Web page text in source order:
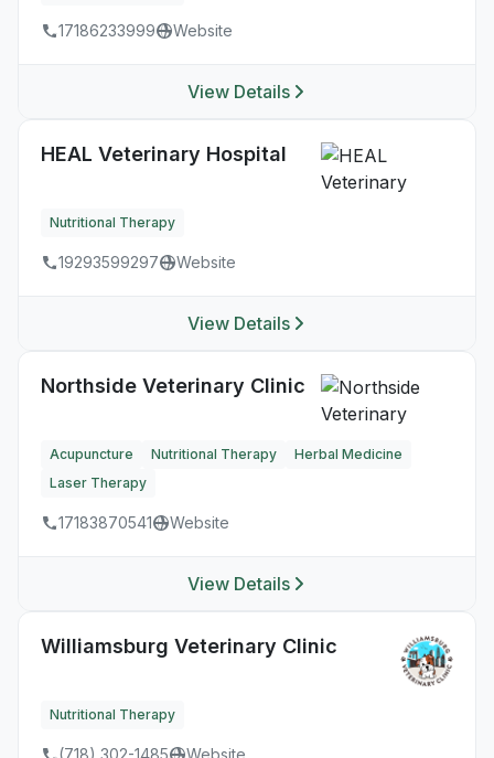
17186233999 Website
View Details
HEAL Veterinary Hospital
Nutritional Therapy
19293599297 Website
View Details
Northside Veterinary Clinic
Acupuncture Nutritional Therapy
Herbal Medicine
Laser Therapy
17183870541 Website
View Details
Williamsburg Veterinary Clinic
Nutritional Therapy
(718) 302-1485 Website